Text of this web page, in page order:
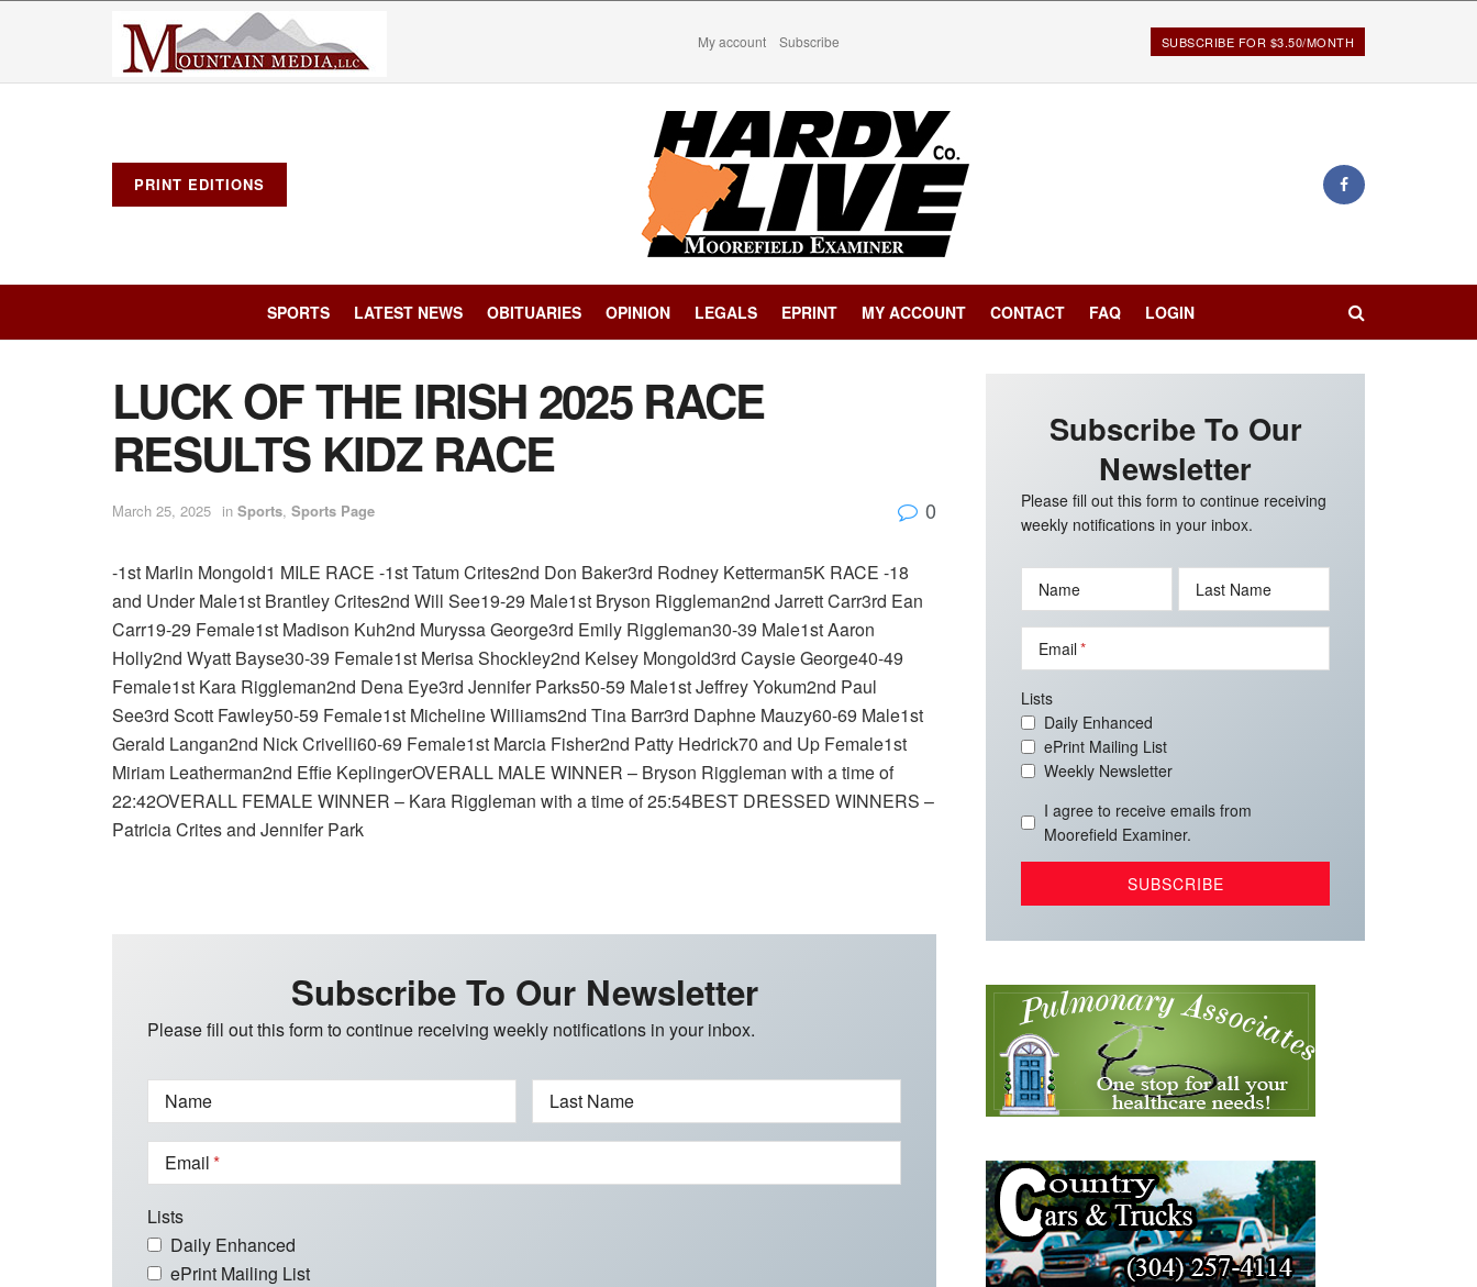
My account Subscribe SUBSCRIBE FOR $3.50/MONTH
PRINT EDITIONS
SPORTS LATEST NEWS OBITUARIES OPINION LEGALS EPRINT MY ACCOUNT CONTACT FAQ LOGIN
LUCK OF THE IRISH 2025 RACE
RESULTS KIDZ RACE
March 25, 2025 in Sports, Sports Page 0
-1st Marlin Mongold1 MILE RACE -1st Tatum Crites2nd Don Baker3rd Rodney Ketterman5K RACE -18
and Under Male1st Brantley Crites2nd Will See19-29 Male1st Bryson Riggleman2nd Jarrett Carr3rd Ean
Carr19-29 Female1st Madison Kuh2nd Muryssa George3rd Emily Riggleman30-39 Male1st Aaron
Holly2nd Wyatt Bayse30-39 Female1st Merisa Shockley2nd Kelsey Mongold3rd Caysie George40-49
Female1st Kara Riggleman2nd Dena Eye3rd Jennifer Parks50-59 Male1st Jeffrey Yokum2nd Paul
See3rd Scott Fawley50-59 Female1st Micheline Williams2nd Tina Barr3rd Daphne Mauzy60-69 Male1st
Gerald Langan2nd Nick Crivelli60-69 Female1st Marcia Fisher2nd Patty Hedrick70 and Up Female1st
Miriam Leatherman2nd Effie KeplingerOVERALL MALE WINNER – Bryson Riggleman with a time of
22:42OVERALL FEMALE WINNER – Kara Riggleman with a time of 25:54BEST DRESSED WINNERS –
Patricia Crites and Jennifer Park
Subscribe To Our Newsletter
Please fill out this form to continue receiving weekly notifications in your inbox.
Name Last Name
Email
Lists
Daily Enhanced
ePrint Mailing List
Subscribe To Our
Newsletter
Please fill out this form to continue receiving
weekly notifications in your inbox.
Name Last Name
Email
Lists
Daily Enhanced
ePrint Mailing List
Weekly Newsletter
I agree to receive emails from
Moorefield Examiner.